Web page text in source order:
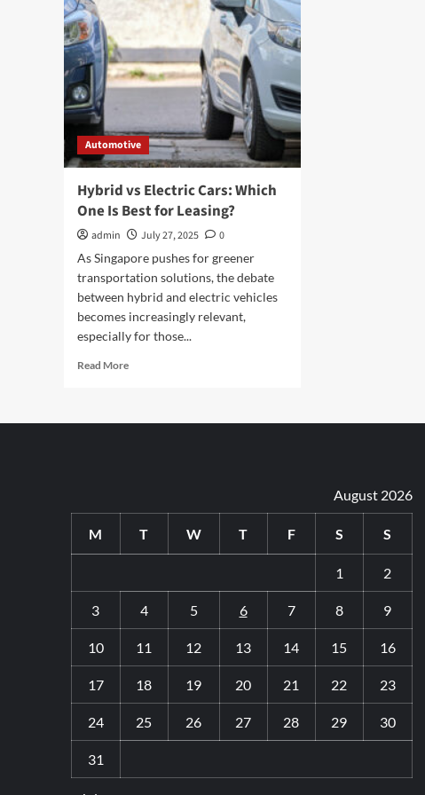
Automotive
Hybrid vs Electric Cars: Which
One Is Best for Leasing?
admin July 27, 2025
0
As Singapore pushes for greener
transportation solutions, the debate
between hybrid and electric vehicles
becomes increasingly relevant,
especially for those...
Read MoreRead
Is
Best
August 2026
M T W T F S S
1 2
3 4 5 6 7 8 9
10 11 12 13 14 15 16
17 18 19 20 21 22 23
24 25 26 27 28 29 30
31